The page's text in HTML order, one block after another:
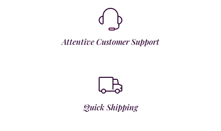
Attentive Customer Support
Quick Shipping